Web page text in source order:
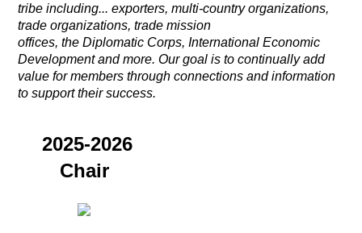
tribe including... exporters, multi-country organizations,
trade organizations, trade mission
offices,the Diplomatic Corps, International Economic
Development and more. Our goal is to continually add
value for members through connections and information
to support their success.
2025-2026
Chair